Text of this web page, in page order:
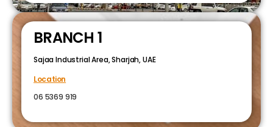
BRANCH 1
Sajaa Industrial Area, Sharjah, UAE
Location
06 5369 919